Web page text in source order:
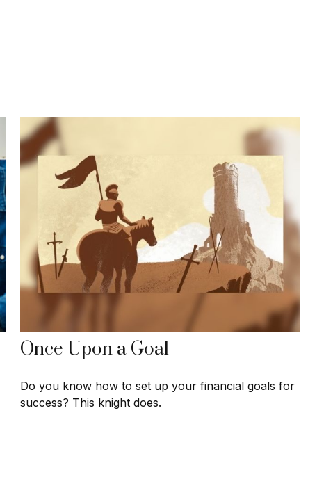
Once Upon a Goal
Do you know how to set up your financial goals for
success? This knight does.